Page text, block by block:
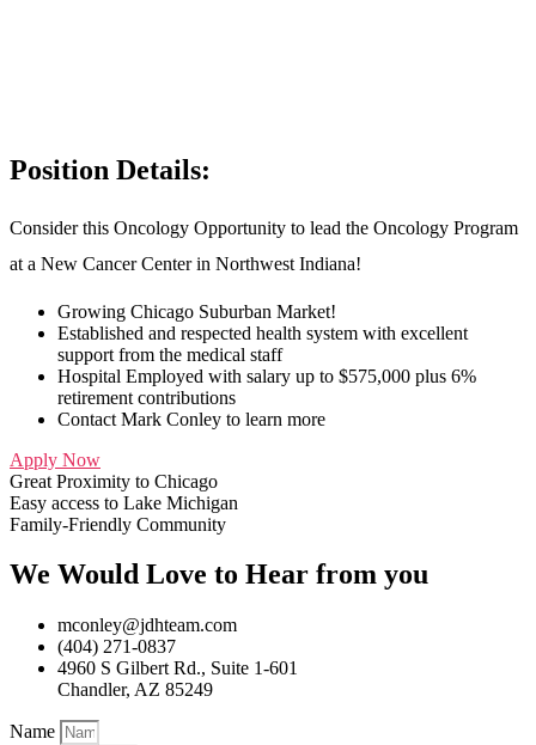
Position Details:
Consider this Oncology Opportunity to lead the Oncology Program
at a New Cancer Center in Northwest Indiana!
Growing Chicago Suburban Market!
Established and respected health system with excellent
support from the medical staff
Hospital Employed with salary up to $575,000 plus 6%
retirement contributions
Contact Mark Conley to learn more
Apply Now
Great Proximity to Chicago
Easy access to Lake Michigan
Family-Friendly Community
We Would Love to Hear from you
mconley@jdhteam.com
(404) 271-0837
4960 S Gilbert Rd., Suite 1-601
Chandler, AZ 85249
Name